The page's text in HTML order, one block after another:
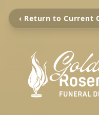
‹ Return to Current